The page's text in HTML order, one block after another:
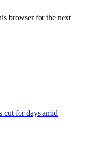
browser for the next
cut for days amid